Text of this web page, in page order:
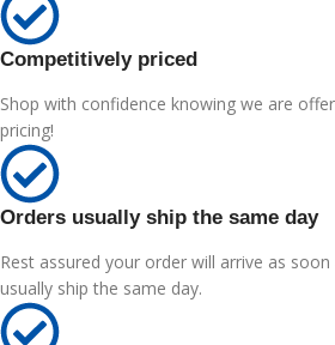
Competitively priced
Shop with confidence knowing we are
pricing!
Orders usually ship the same day
Rest assured your order will arrive as
usually ship the same day.